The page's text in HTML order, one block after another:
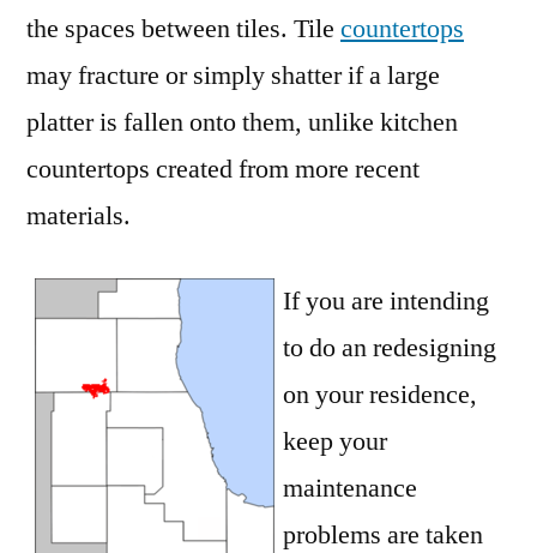
the spaces between tiles. Tile countertops
may fracture or simply shatter if a large
platter is fallen onto them, unlike kitchen
countertops created from more recent
materials.
If you are intending
to do an redesigning
on your residence,
keep your
maintenance
problems are taken